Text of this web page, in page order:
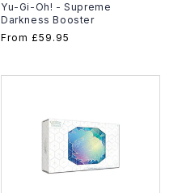
Yu-Gi-Oh! - Supreme
Darkness Booster
Regular
From £59.95